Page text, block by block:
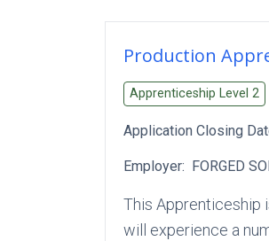
Production
Apprenticeship Level 2
Application Closing
Employer: FORGED
This Apprenticeship
will experience a